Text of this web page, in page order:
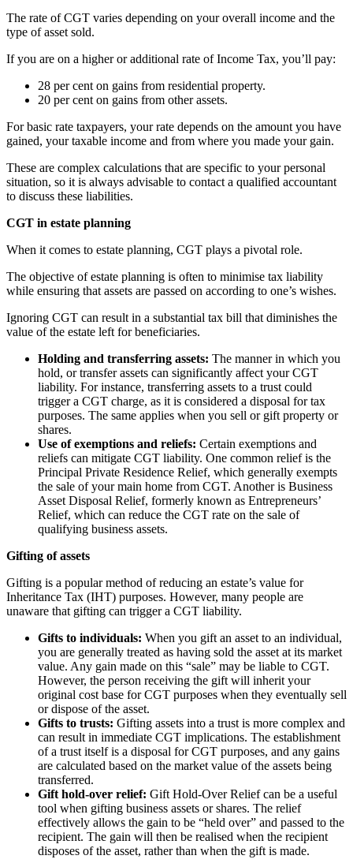
The rate of CGT varies depending on your overall income and the
type of asset sold.
If you are on a higher or additional rate of Income Tax, you’ll pay:
28 per cent on gains from residential property.
20 per cent on gains from other assets.
For basic rate taxpayers, your rate depends on the amount you have
gained, your taxable income and from where you made your gain.
These are complex calculations that are specific to your personal
situation, so it is always advisable to contact a qualified accountant
to discuss these liabilities.
CGT in estate planning
When it comes to estate planning, CGT plays a pivotal role.
The objective of estate planning is often to minimise tax liability
while ensuring that assets are passed on according to one’s wishes.
Ignoring CGT can result in a substantial tax bill that diminishes the
value of the estate left for beneficiaries.
Holding and transferring assets: The manner in which you
hold, or transfer assets can significantly affect your CGT
liability. For instance, transferring assets to a trust could
trigger a CGT charge, as it is considered a disposal for tax
purposes. The same applies when you sell or gift property or
shares.
Use of exemptions and reliefs: Certain exemptions and
reliefs can mitigate CGT liability. One common relief is the
Principal Private Residence Relief, which generally exempts
the sale of your main home from CGT. Another is Business
Asset Disposal Relief, formerly known as Entrepreneurs’
Relief, which can reduce the CGT rate on the sale of
qualifying business assets.
Gifting of assets
Gifting is a popular method of reducing an estate’s value for
Inheritance Tax (IHT) purposes. However, many people are
unaware that gifting can trigger a CGT liability.
Gifts to individuals: When you gift an asset to an individual,
you are generally treated as having sold the asset at its market
value. Any gain made on this “sale” may be liable to CGT.
However, the person receiving the gift will inherit your
original cost base for CGT purposes when they eventually sell
or dispose of the asset.
Gifts to trusts: Gifting assets into a trust is more complex and
can result in immediate CGT implications. The establishment
of a trust itself is a disposal for CGT purposes, and any gains
are calculated based on the market value of the assets being
transferred.
Gift hold-over relief: Gift Hold-Over Relief can be a useful
tool when gifting business assets or shares. The relief
effectively allows the gain to be “held over” and passed to the
recipient. The gain will then be realised when the recipient
disposes of the asset, rather than when the gift is made.